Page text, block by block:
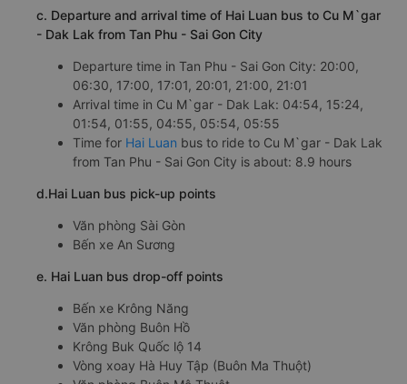
c. Departure and arrival time of Hai Luan bus to Cu M`gar
- Dak Lak from Tan Phu - Sai Gon City
Departure time in Tan Phu - Sai Gon City: 20:00,
06:30, 17:00, 17:01, 20:01, 21:00, 21:01
Arrival time in Cu M`gar - Dak Lak: 04:54, 15:24,
01:54, 01:55, 04:55, 05:54, 05:55
Time for Hai Luan bus to ride to Cu M`gar - Dak Lak
from Tan Phu - Sai Gon City is about: 8.9 hours
d.Hai Luan bus pick-up points
Văn phòng Sài Gòn
Bến xe An Sương
e. Hai Luan bus drop-off points
Bến xe Krông Năng
Văn phòng Buôn Hồ
Krông Buk Quốc lộ 14
Vòng xoay Hà Huy Tập (Buôn Ma Thuột)